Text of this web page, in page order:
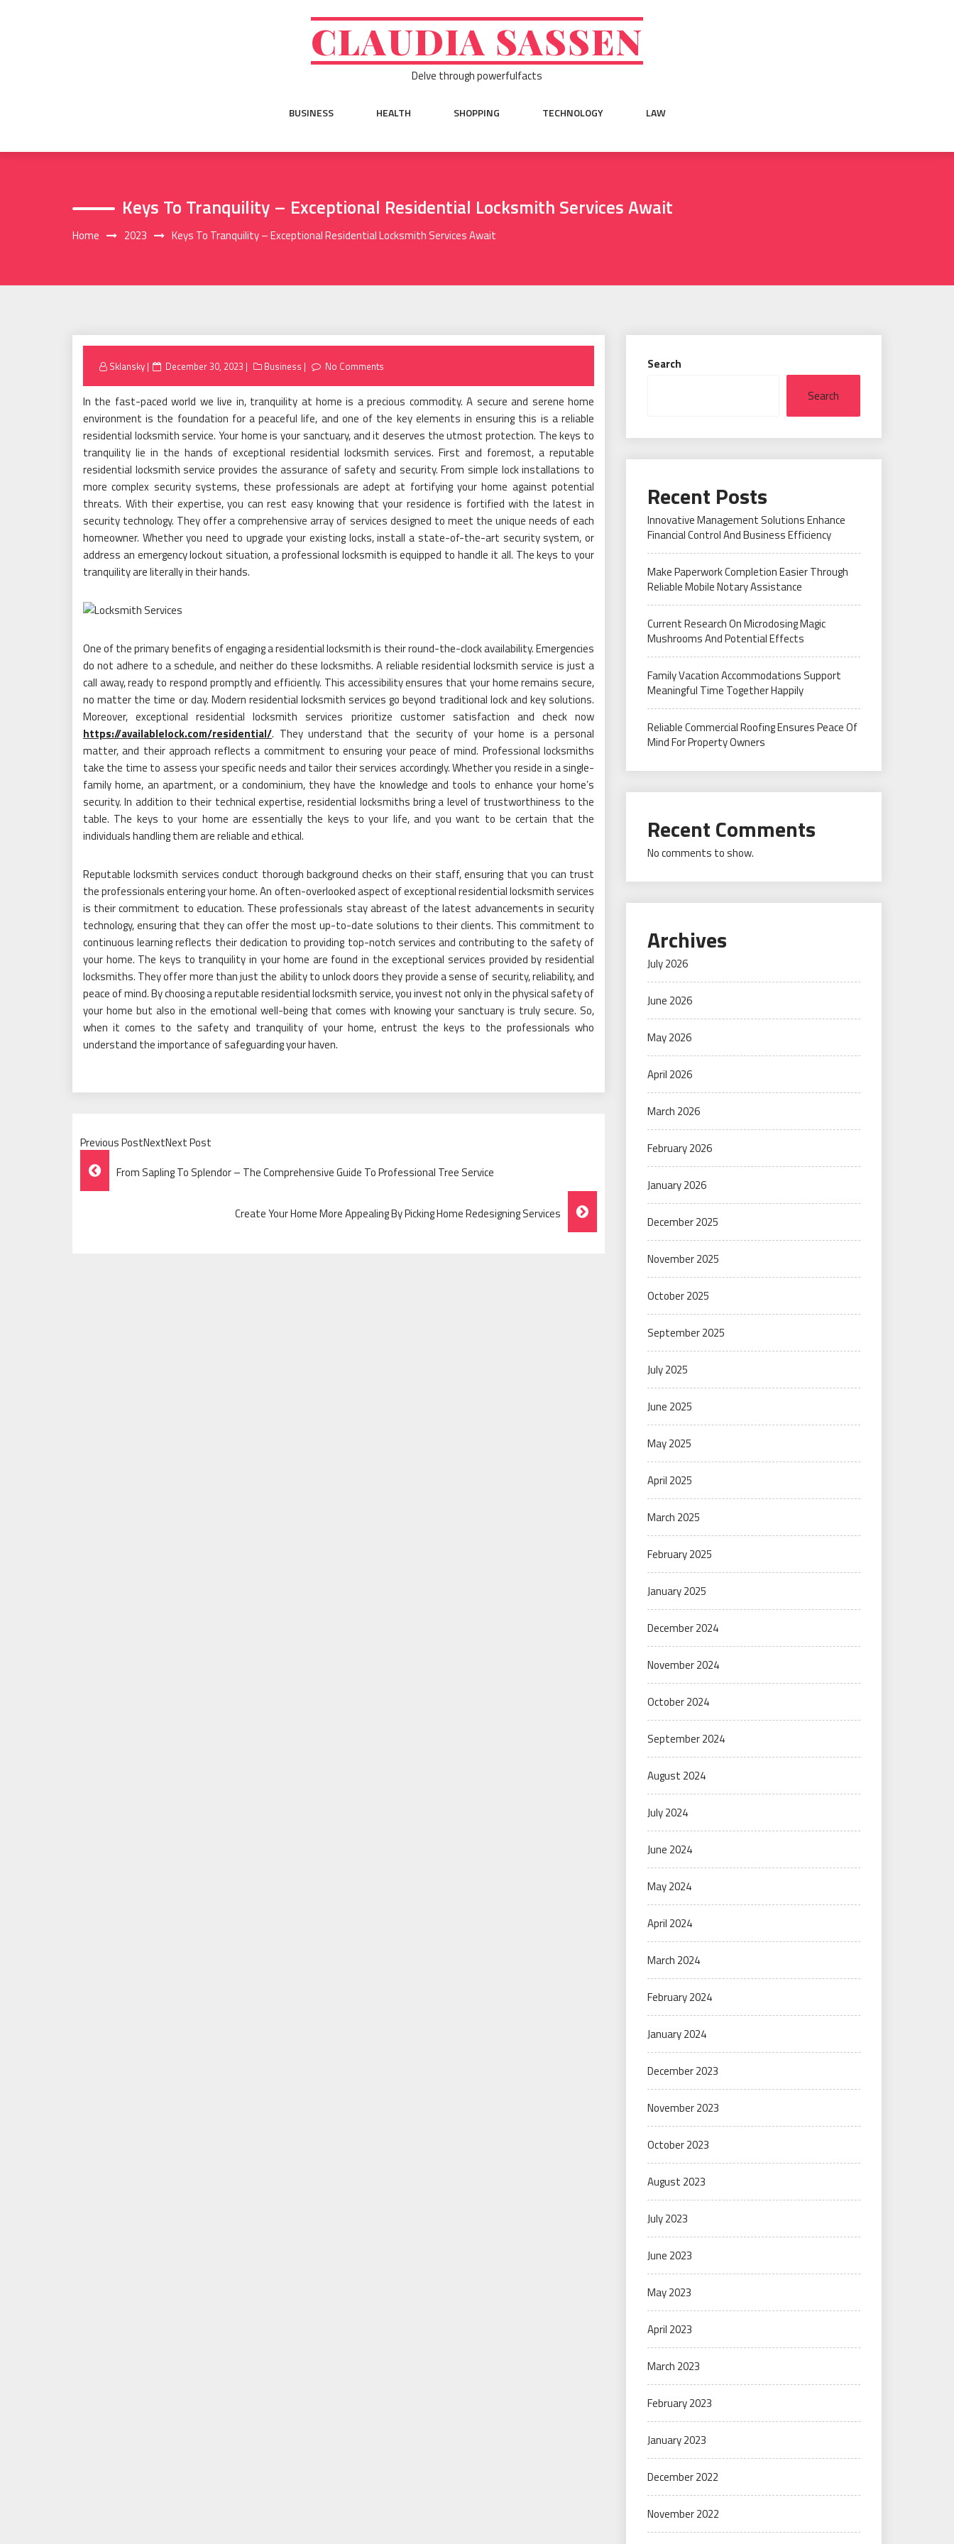
CLAUDIA SASSEN
Delve through powerfulfacts
BUSINESS HEALTH SHOPPING TECHNOLOGY LAW
Keys To Tranquility – Exceptional Residential Locksmith Services Await
Home 2023 Keys To Tranquility – Exceptional Residential Locksmith Services Await
Sklansky
Posted
December 30, 2023 Business No Comments
In the fast-paced world we live in, tranquility at home is a precious commodity. A secure and serene home
environment is the foundation for a peaceful life, and one of the key elements in ensuring this is a reliable
residential locksmith service. Your home is your sanctuary, and it deserves the utmost protection. The keys to
tranquility lie in the hands of exceptional residential locksmith services. First and foremost, a reputable
residential locksmith service provides the assurance of safety and security. From simple lock installations to
more complex security systems, these professionals are adept at fortifying your home against potential
threats. With their expertise, you can rest easy knowing that your residence is fortified with the latest in
security technology. They offer a comprehensive array of services designed to meet the unique needs of each
homeowner. Whether you need to upgrade your existing locks, install a state-of-the-art security system, or
address an emergency lockout situation, a professional locksmith is equipped to handle it all. The keys to your
tranquility are literally in their hands.
One of the primary benefits of engaging a residential locksmith is their round-the-clock availability. Emergencies
do not adhere to a schedule, and neither do these locksmiths. A reliable residential locksmith service is just a
call away, ready to respond promptly and efficiently. This accessibility ensures that your home remains secure,
no matter the time or day. Modern residential locksmith services go beyond traditional lock and key solutions.
Moreover, exceptional residential locksmith services prioritize customer satisfaction and check now
https://availablelock.com/residential/. They understand that the security of your home is a personal
matter, and their approach reflects a commitment to ensuring your peace of mind. Professional locksmiths
take the time to assess your specific needs and tailor their services accordingly. Whether you reside in a single-
family home, an apartment, or a condominium, they have the knowledge and tools to enhance your home’s
security. In addition to their technical expertise, residential locksmiths bring a level of trustworthiness to the
table. The keys to your home are essentially the keys to your life, and you want to be certain that the
individuals handling them are reliable and ethical.
Reputable locksmith services conduct thorough background checks on their staff, ensuring that you can trust
the professionals entering your home. An often-overlooked aspect of exceptional residential locksmith services
is their commitment to education. These professionals stay abreast of the latest advancements in security
technology, ensuring that they can offer the most up-to-date solutions to their clients. This commitment to
continuous learning reflects their dedication to providing top-notch services and contributing to the safety of
your home. The keys to tranquility in your home are found in the exceptional services provided by residential
locksmiths. They offer more than just the ability to unlock doors they provide a sense of security, reliability, and
peace of mind. By choosing a reputable residential locksmith service, you invest not only in the physical safety of
your home but also in the emotional well-being that comes with knowing your sanctuary is truly secure. So,
when it comes to the safety and tranquility of your home, entrust the keys to the professionals who
understand the importance of safeguarding your haven.
Previous PostNextNext Post
Post
Navigation
From Sapling To Splendor – The Comprehensive Guide To Professional Tree Service
Create Your Home More Appealing By Picking Home Redesigning Services
Search
Search
Recent Posts
Innovative Management Solutions Enhance
Financial Control And Business Efficiency
Make Paperwork Completion Easier Through
Reliable Mobile Notary Assistance
Current Research On Microdosing Magic
Mushrooms And Potential Effects
Family Vacation Accommodations Support
Meaningful Time Together Happily
Reliable Commercial Roofing Ensures Peace Of
Mind For Property Owners
Recent Comments
No comments to show.
Archives
July 2026
June 2026
May 2026
April 2026
March 2026
February 2026
January 2026
December 2025
November 2025
October 2025
September 2025
July 2025
June 2025
May 2025
April 2025
March 2025
February 2025
January 2025
December 2024
November 2024
October 2024
September 2024
August 2024
July 2024
June 2024
May 2024
April 2024
March 2024
February 2024
January 2024
December 2023
November 2023
October 2023
August 2023
July 2023
June 2023
May 2023
April 2023
March 2023
February 2023
January 2023
December 2022
November 2022